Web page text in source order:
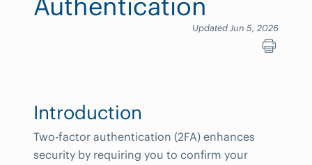
Updated Jun 5, 2026
Introduction
Two-factor authentication (2FA) enhances
security by requiring you to confirm your